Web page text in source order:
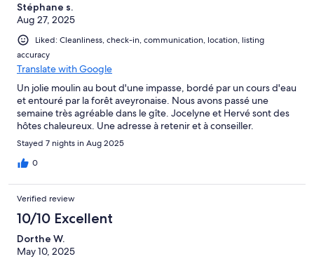
Stéphane s.
Aug 27, 2025
Liked: Cleanliness, check-in, communication, location, listing
accuracy
Translate with Google
Un jolie moulin au bout d'une impasse, bordé par un cours d'eau
et entouré par la forêt aveyronaise. Nous avons passé une
semaine très agréable dans le gîte. Jocelyne et Hervé sont des
hôtes chaleureux. Une adresse à retenir et à conseiller.
Stayed 7 nights in Aug 2025
0
Verified review
10/10 Excellent
Dorthe W.
May 10, 2025